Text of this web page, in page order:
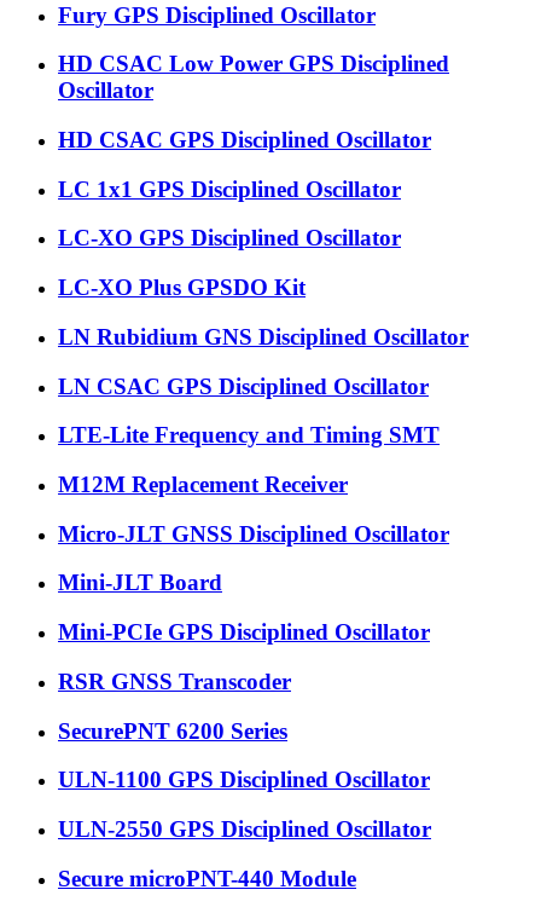
Fury GPS Disciplined Oscillator
HD CSAC Low Power GPS Disciplined
Oscillator
HD CSAC GPS Disciplined Oscillator
LC 1x1 GPS Disciplined Oscillator
LC-XO GPS Disciplined Oscillator
LC-XO Plus GPSDO Kit
LN Rubidium GNS Disciplined Oscillator
LN CSAC GPS Disciplined Oscillator
LTE-Lite Frequency and Timing SMT
M12M Replacement Receiver
Micro-JLT GNSS Disciplined Oscillator
Mini-JLT Board
Mini-PCIe GPS Disciplined Oscillator
RSR GNSS Transcoder
SecurePNT 6200 Series
ULN-1100 GPS Disciplined Oscillator
ULN-2550 GPS Disciplined Oscillator
Secure microPNT-440 Module